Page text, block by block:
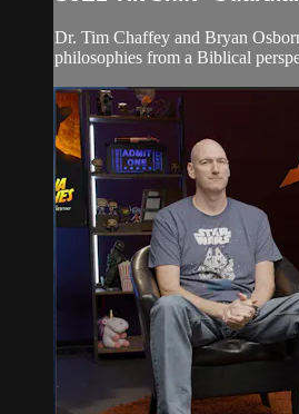
Dr. Tim Chaffey and Bryan
philosophies from a Biblical